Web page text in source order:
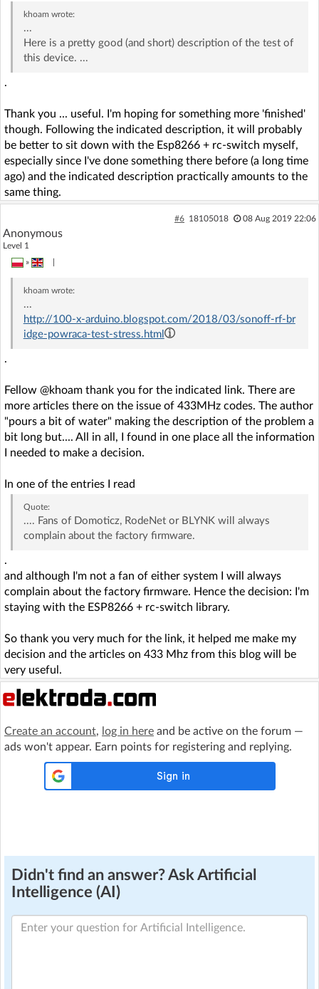
khoam wrote:
...
Here is a pretty good (and short) description of the test of
this device. ...
.
Thank you ... useful. I'm hoping for something more 'finished'
though. Following the indicated description, it will probably
be better to sit down with the Esp8266 + rc-switch myself,
especially since I've done something there before (a long time
ago) and the indicated description practically amounts to the
same thing.
#6 18105018 08 Aug 2019 22:06
Anonymous
Level 1
»
khoam wrote:
...
http://100-x-arduino.blogspot.com/2018/03/sonoff-rf-br
idge-powraca-test-stress.html
.
Fellow @khoam thank you for the indicated link. There are
more articles there on the issue of 433MHz codes. The author
"pours a bit of water" making the description of the problem a
bit long but.... All in all, I found in one place all the information
I needed to make a decision.
In one of the entries I read
Quote:
.... Fans of Domoticz, RodeNet or BLYNK will always
complain about the factory firmware.
.
and although I'm not a fan of either system I will always
complain about the factory firmware. Hence the decision: I'm
staying with the ESP8266 + rc-switch library.
So thank you very much for the link, it helped me make my
decision and the articles on 433 Mhz from this blog will be
very useful.
Create an account, log in here and be active on the forum —
ads won't appear. Earn points for registering and replying.
Didn't find an answer? Ask Artificial
Intelligence (AI)